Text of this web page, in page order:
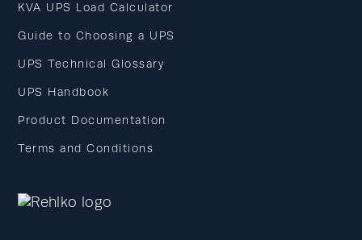
KVA UPS Load Calculator
Guide to Choosing a UPS
UPS Technical Glossary
UPS Handbook
Product Documentation
Terms and Conditions